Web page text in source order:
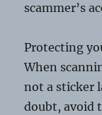
scammer’s
Protecting
When
not a sticker
doubt, avoid